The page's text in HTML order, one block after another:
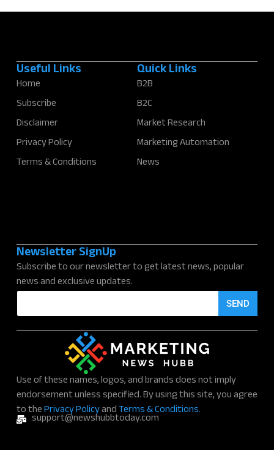
Use of these names, logos, and brands does not imply
endorsement unless specified. By using this site, you agree
to thePrivacy PolicyandTerms & Conditions.
support@newshubbtoday.com
Useful Links
Home
Subscribe
Disclaimer
Privacy Policy
Terms & Conditions
Quick Links
B2B
B2C
Market Research
Marketing Automation
News
Newsletter SignUp
Subscribe to our newsletter to get latest news, popular
news and exclusive updates.
E
a
i
SEND